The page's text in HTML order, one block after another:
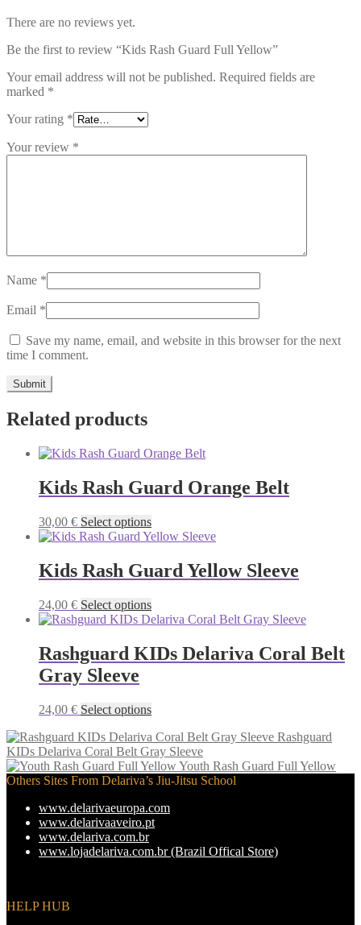
There are no reviews yet.
Be the first to review “Kids Rash Guard Full Yellow”
Your email address will not be published. Required fields are
marked *
Your rating *
Your review *
Name *
Email *
Save my name, email, and website in this browser for the next
time I comment.
Related products
Kids Rash Guard Orange Belt
30,00 € Select optionsThis
product
multiple
variants.
options
may
chosen
on
page
Kids Rash Guard Yellow Sleeve
24,00 € Select optionsThis
product
multiple
variants.
may
be
chosen
on
the
product
Rashguard KIDs Delariva Coral Belt
Gray Sleeve
24,00 € Select optionsThis
has
multiple
variants.
The
may
be
on
Rashguard
KIDs Delariva Coral Belt Gray Sleeve
Youth Rash Guard Full Yellow
Others Sites From Delariva’s Jiu-Jitsu School
www.delarivaeuropa.com
www.delarivaaveiro.pt
www.delariva.com.br
www.lojadelariva.com.br (Brazil Offical Store)
HELP HUB